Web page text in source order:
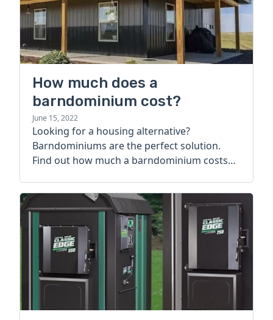
How much does a
barndominium cost?
June 15, 2022
Looking for a housing alternative?
Barndominiums are the perfect solution.
Find out how much a barndominium costs